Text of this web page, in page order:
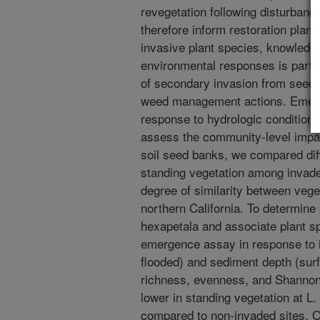
revegetation following
therefore inform restoration
invasive plant species,
environmental responses is
of secondary invasion from
weed management actions.
response to hydrologic
assess the community-level
soil seed banks, we compared
standing vegetation among
degree of similarity between
northern California. To
hexapetala and associate plant
emergence assay in response
flooded) and sediment depth
richness, evenness, and
lower in standing vegetation at
compared to non-invaded sites.